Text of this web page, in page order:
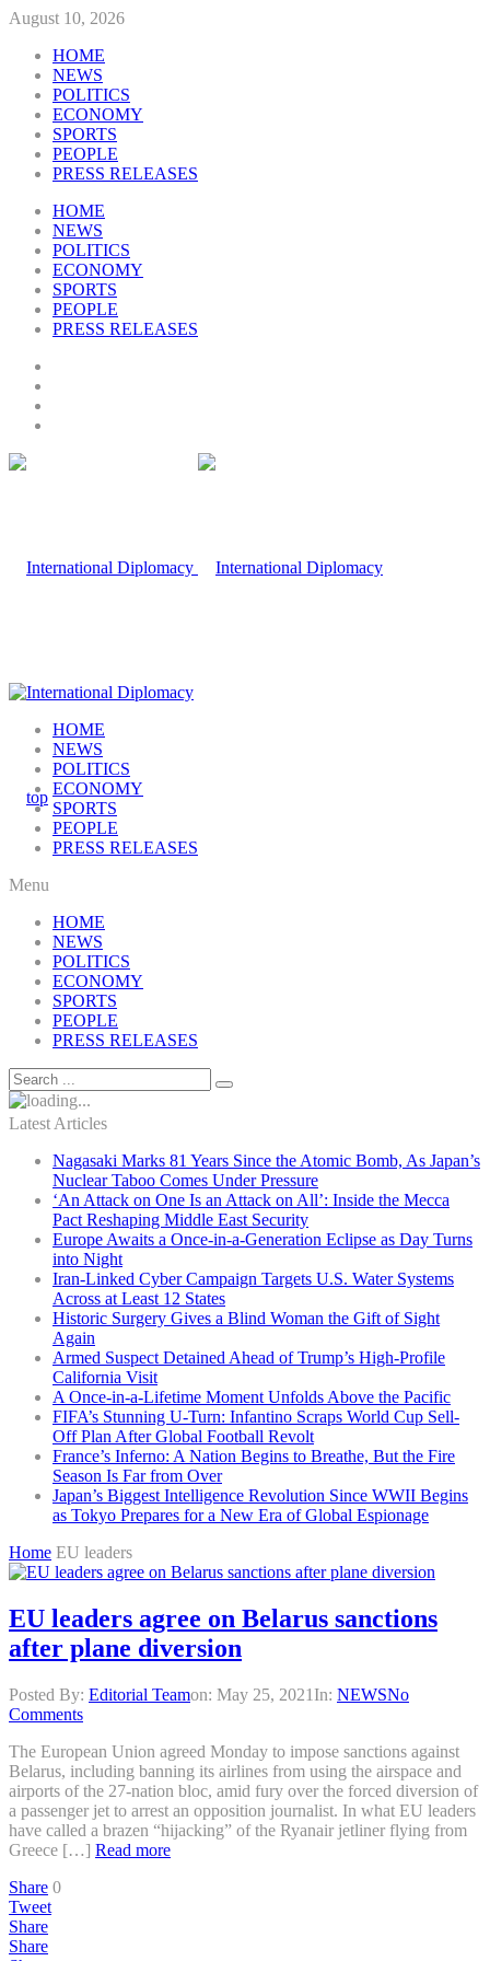
August 10, 2026
HOME
NEWS
POLITICS
ECONOMY
SPORTS
PEOPLE
PRESS RELEASES
HOME
NEWS
POLITICS
ECONOMY
SPORTS
PEOPLE
PRESS RELEASES
HOME
NEWS
POLITICS
ECONOMY
SPORTS
PEOPLE
PRESS RELEASES
Menu
HOME
NEWS
POLITICS
ECONOMY
SPORTS
PEOPLE
PRESS RELEASES
Latest Articles
Nagasaki Marks 81 Years Since the Atomic Bomb, As Japan’s
Nuclear Taboo Comes Under Pressure
‘An Attack on One Is an Attack on All’: Inside the Mecca
Pact Reshaping Middle East Security
Europe Awaits a Once-in-a-Generation Eclipse as Day Turns
into Night
Iran-Linked Cyber Campaign Targets U.S. Water Systems
Across at Least 12 States
Historic Surgery Gives a Blind Woman the Gift of Sight
Again
Armed Suspect Detained Ahead of Trump’s High-Profile
California Visit
A Once-in-a-Lifetime Moment Unfolds Above the Pacific
FIFA’s Stunning U-Turn: Infantino Scraps World Cup Sell-
Off Plan After Global Football Revolt
France’s Inferno: A Nation Begins to Breathe, But the Fire
Season Is Far from Over
Japan’s Biggest Intelligence Revolution Since WWII Begins
as Tokyo Prepares for a New Era of Global Espionage
Home EU leaders
EU leaders agree on Belarus sanctions
after plane diversion
Posted By: Editorial Teamon: May 25, 2021 In: NEWSNo
Comments
The European Union agreed Monday to impose sanctions against
Belarus, including banning its airlines from using the airspace and
airports of the 27-nation bloc, amid fury over the forced diversion of
a passenger jet to arrest an opposition journalist. In what EU leaders
have called a brazen “hijacking” of the Ryanair jetliner flying from
Greece […] Read more
Share 0
Tweet
Share
Share